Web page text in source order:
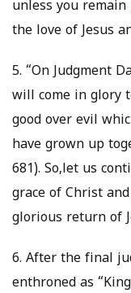
unless you remain
the love of Jesus
5. “On Judgment
will come in glory
good over evil
have grown up
681). So,let us
grace of Christ
glorious return of
6. After the final
enthroned as